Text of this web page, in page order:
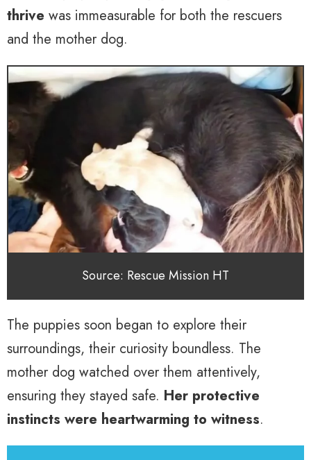
thrive was immeasurable for both the rescuers
and the mother dog.
Source: Rescue Mission HT
The puppies soon began to explore their
surroundings, their curiosity boundless. The
mother dog watched over them attentively,
ensuring they stayed safe. Her protective
instincts were heartwarming to witness.